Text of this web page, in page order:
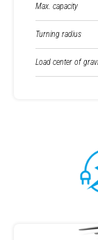
Max. capacity
Turning radius
Load center of